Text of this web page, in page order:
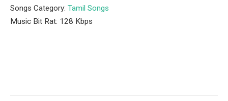
Songs Category: Tamil Songs
Music Bit Rat: 128 Kbps